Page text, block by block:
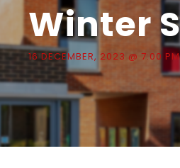
Winter
16 DECEMBER, 2023 @ 7:00 PM